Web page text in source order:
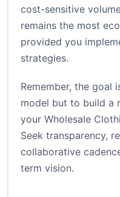
cost-sensitive
remains the most
provided you
strategies.
Remember, the goal
model but to build a
your Wholesale
Seek transparency,
collaborative
term vision.